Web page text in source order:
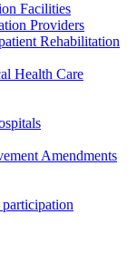
Facilities
Providers
Rehabilitation
Health Care
Amendments